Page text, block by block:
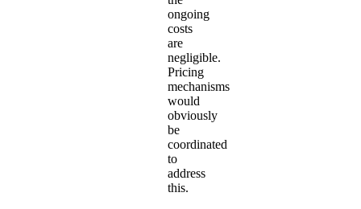
ongoing
costs
are
negligible.
Pricing
mechanisms
would
obviously
be
coordinated
to
address
this.